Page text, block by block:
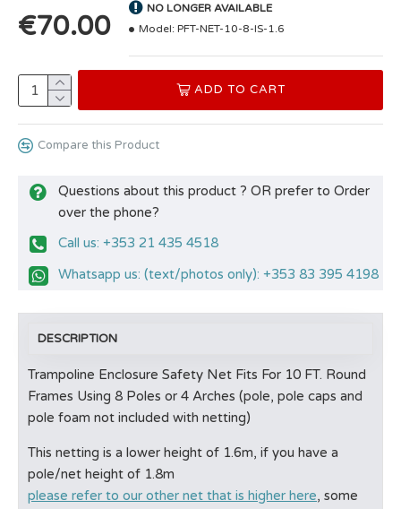
€70.00
NO LONGER AVAILABLE
Model: PFT-NET-10-8-IS-1.6
ADD TO CART
Compare this Product
Questions about this product ? OR prefer to Order
over the phone?
Call us: +353 21 435 4518
Whatsapp us: (text/photos only): +353 83 395 4198
DESCRIPTION
Trampoline Enclosure Safety Net Fits For 10 FT. Round
Frames Using 8 Poles or 4 Arches (pole, pole caps and
pole foam not included with netting)
This netting is a lower height of 1.6m, if you have a
pole/net height of 1.8m
please refer to our other net that is higher here, some